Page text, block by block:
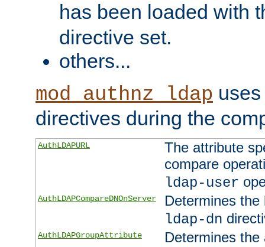
has been loaded with
directive set.
others...
mod_authnz_ldap
directives during the
AuthLDAPURL
The attribute
compare
ldap-user
AuthLDAPCompareDNOnServer
Determines
ldap-dn
AuthLDAPGroupAttribute
Determines